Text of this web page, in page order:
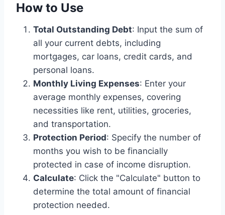
How to Use
Total Outstanding Debt: Input the sum of
all your current debts, including
mortgages, car loans, credit cards, and
personal loans.
Monthly Living Expenses: Enter your
average monthly expenses, covering
necessities like rent, utilities, groceries,
and transportation.
Protection Period: Specify the number of
months you wish to be financially
protected in case of income disruption.
Calculate: Click the "Calculate" button to
determine the total amount of financial
protection needed.